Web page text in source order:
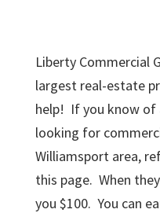
Liberty Commercial
largest real-estate
help! If you know of
looking for
Williamsport area,
this page. When
you $100. You can